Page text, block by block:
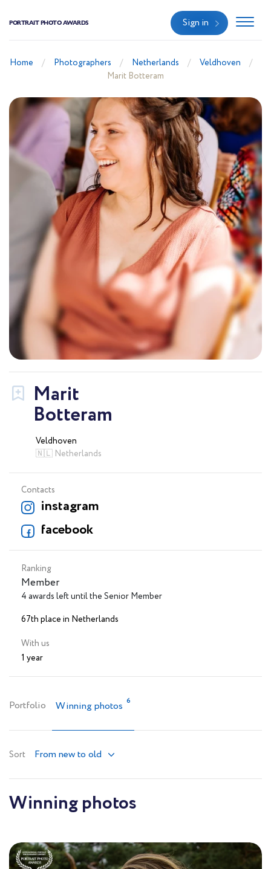
PORTRAIT PHOTO AWARDS Sign in
Home Photographers Netherlands
Veldhoven
Marit Botteram
Marit
Botteram
Veldhoven
🇳🇱 Netherlands
Contacts
instagram
facebook
Ranking
Member
4 awards left until the Senior Member
67th place in Netherlands
With us
1 year
Portfolio Winning photos 6
Sort From new to old
Winning photos